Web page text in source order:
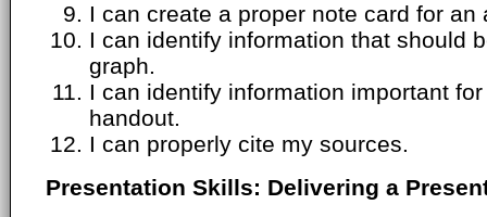
I can create a proper note card for
I can identify information that should
graph.
I can identify information important
handout.
I can properly cite my sources.
Presentation Skills: Delivering a